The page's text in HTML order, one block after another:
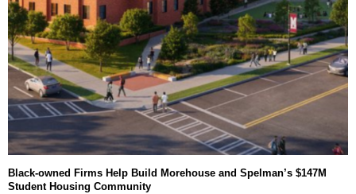
Black-owned Firms Help Build Morehouse and Spelman’s $147M
Student Housing Community